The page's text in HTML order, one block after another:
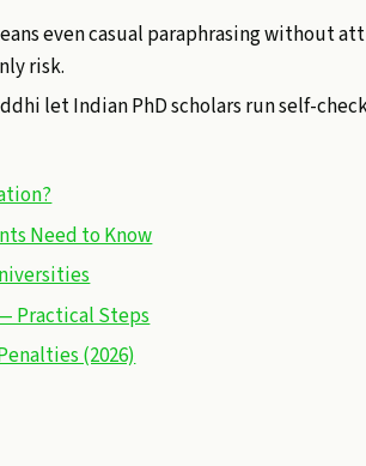
even casual paraphrasing without
risk.
let Indian PhD scholars run self-
Need to Know
Practical Steps
(2026)